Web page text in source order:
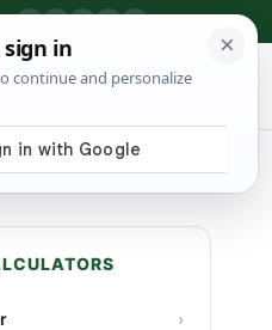
⌕ Shop Tools
›